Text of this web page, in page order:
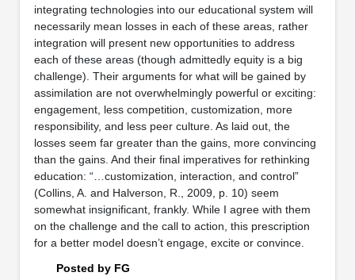
integrating technologies into our educational system will
necessarily mean losses in each of these areas, rather
integration will present new opportunities to address
each of these areas (though admittedly equity is a big
challenge). Their arguments for what will be gained by
assimilation are not overwhelmingly powerful or exciting:
engagement, less competition, customization, more
responsibility, and less peer culture. As laid out, the
losses seem far greater than the gains, more convincing
than the gains. And their final imperatives for rethinking
education: “…customization, interaction, and control”
(Collins, A. and Halverson, R., 2009, p. 10) seem
somewhat insignificant, frankly. While I agree with them
on the challenge and the call to action, this prescription
for a better model doesn’t engage, excite or convince.
Posted by FG